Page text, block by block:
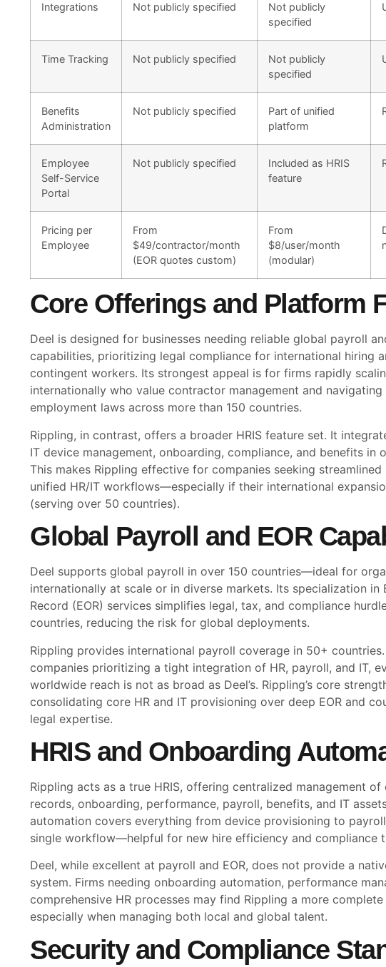
Integrations Not publicly specified
Not publicly
specified
Time Tracking Not publicly specified
Not publicly
specified
Benefits
Administration
Not publicly specified
Part of unified
platform
Employee
Self-Service
Portal
Not publicly specified
Included as HRIS
feature
Pricing per
Employee
From
$49/contractor/month
(EOR quotes custom)
From
$8/user/month
(modular)
Core Offerings and Platform
Deel is designed for businesses needing reliable global payroll
capabilities, prioritizing legal compliance for international hiring
contingent workers. Its strongest appeal is for firms rapidly
internationally who value contractor management and navigating
employment laws across more than 150 countries.
Rippling, in contrast, offers a broader HRIS feature set. It
IT device management, onboarding, compliance, and benefits in
This makes Rippling effective for companies seeking streamlined
unified HR/IT workflows—especially if their international
(serving over 50 countries).
Global Payroll and EOR
Deel supports global payroll in over 150 countries—ideal for
internationally at scale or in diverse markets. Its specialization in
Record (EOR) services simplifies legal, tax, and compliance
countries, reducing the risk for global deployments.
Rippling provides international payroll coverage in 50+ countries.
companies prioritizing a tight integration of HR, payroll, and IT,
worldwide reach is not as broad as Deel’s. Rippling’s core
consolidating core HR and IT provisioning over deep EOR and
legal expertise.
HRIS and Onboarding
Rippling acts as a true HRIS, offering centralized management of
records, onboarding, performance, payroll, benefits, and IT
automation covers everything from device provisioning to
single workflow—helpful for new hire efficiency and compliance
Deel, while excellent at payroll and EOR, does not provide a
system. Firms needing onboarding automation, performance
comprehensive HR processes may find Rippling a more
especially when managing both local and global talent.
Security and Compliance